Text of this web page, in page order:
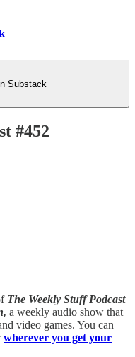
Substack
#452
The Weekly Stuff Podcast
a weekly audio show that
video games. You can
wherever you get your